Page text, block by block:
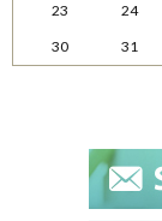
23
24
30
31